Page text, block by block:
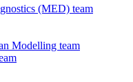
(MED) team
Modelling team